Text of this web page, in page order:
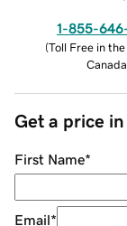
1-855-
(Toll Free in the
Canada
Get a price
First Name*
Email*